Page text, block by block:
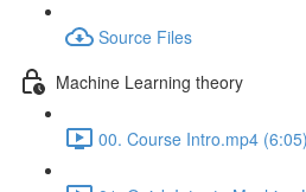
Source Files
Machine Learning theory
00. Course Intro.mp4 (6:05)